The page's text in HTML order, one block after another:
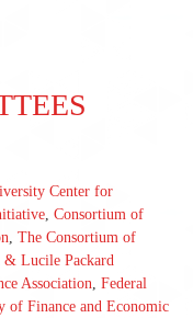
Center for
, Consortium of
, The Consortium of
& Lucile Packard
Association, Federal
of Finance and Economic